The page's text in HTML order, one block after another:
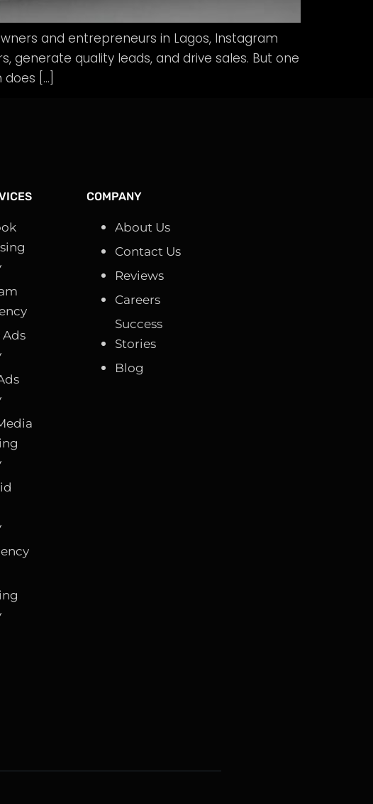
and entrepreneurs in Lagos, Instagram
quality leads, and drive sales. But one
[…]
Ads
COMPANY
About Us
Contact Us
Reviews
Careers
Success
Stories
Blog